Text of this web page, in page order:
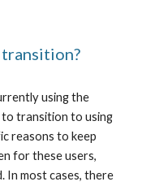
using the
to transition to using
reasons to keep
for these users,
In most cases, there